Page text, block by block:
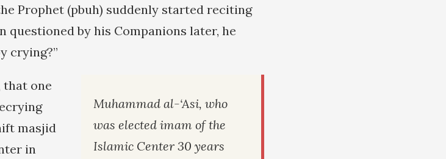
Prophet (pbuh) suddenly started reciting
questioned by his Companions later, he
crying?”
Muhammad al-‘Asi, who
was elected imam of the
Islamic Center 30 years
that one
masjid
in